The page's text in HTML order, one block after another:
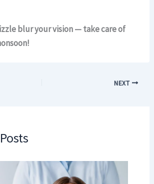
blur your vision — take care of
NEXT